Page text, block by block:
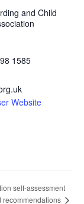
and Child
1585
Website
self-assessment
recommendations